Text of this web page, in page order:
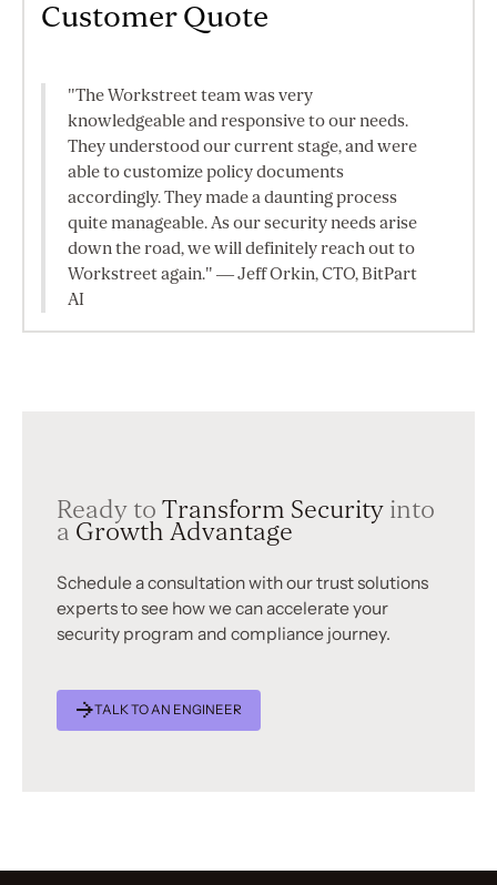
Customer Quote
"The Workstreet team was very
knowledgeable and responsive to our needs.
They understood our current stage, and were
able to customize policy documents
accordingly. They made a daunting process
quite manageable. As our security needs arise
down the road, we will definitely reach out to
Workstreet again." — Jeff Orkin, CTO, BitPart
AI
Ready toTransform Security into
a Growth Advantage
Schedule a consultation with our trust solutions
experts to see how we can accelerate your
security program and compliance journey.
TALK TO AN ENGINEER